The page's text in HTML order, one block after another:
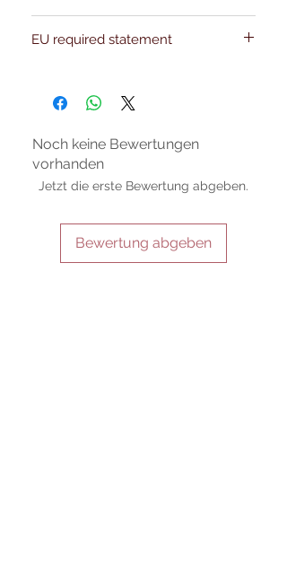
Address: Kievitdreef 31
EU required statement
benefits of this item cannot be
the product are based solely on occult
practices, folklore, and spiritual belief.
of its use, and there are no guaranteed
work are individual to each user.
Sold as a historic oddity and curio.
Noch keine Bewertungen
vorhanden
Jetzt die erste Bewertung abgeben.
Bewertung abgeben